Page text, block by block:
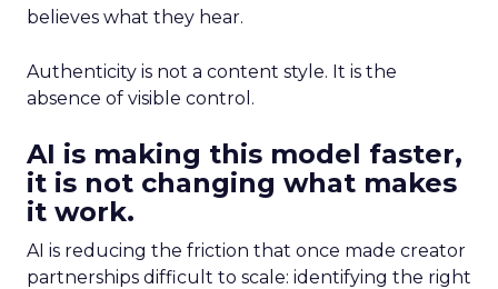
believes what they hear.
Authenticity is not a content style. It is the
absence of visible control.
AI is making this model faster,
it is not changing what makes
it work.
AI is reducing the friction that once made creator
partnerships difficult to scale: identifying the right